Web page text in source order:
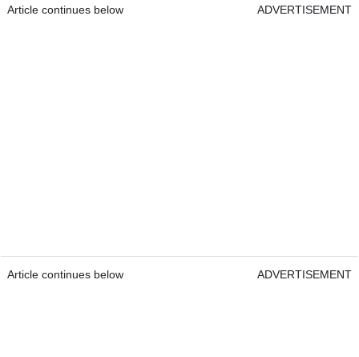
Article continues below ADVERTISEMENT
Article continues below ADVERTISEMENT